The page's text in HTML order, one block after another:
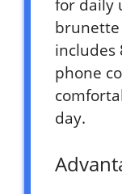
for daily
brunette
includes
phone
day.